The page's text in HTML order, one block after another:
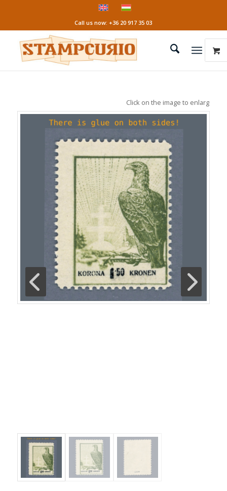
Call us now: +36 20 917 35 03
Click on the image to enlarge it!